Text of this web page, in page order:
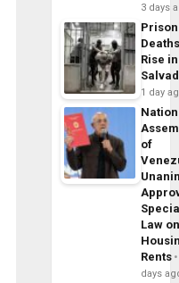
3 days
Prison
Rise
1 day
of
Law
Rents
days